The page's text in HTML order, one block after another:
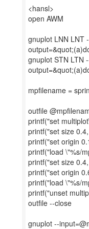
<hansl>
open AWM
gnuplot LNN LNT
gnuplot STN LTN
mpfilename =
outfile
printf("set
printf("set size
printf("set origin
printf("load \"%s/
printf("set size
printf("set origin
printf("load \"%s/
printf("unset
outfile --close
gnuplot --